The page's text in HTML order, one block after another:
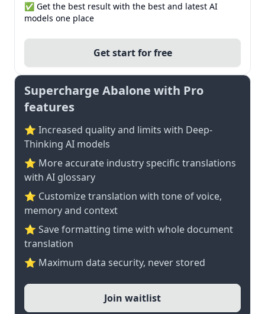
✅ Get the best result with the best and latest AI
models one place
Get start for free
Supercharge Abalone with Pro
features
⭐ Increased quality and limits with Deep-
Thinking AI models
⭐️ More accurate industry specific translations
with AI glossary
⭐ Customize translation with tone of voice,
memory and context
⭐ Save formatting time with whole document
translation
⭐ Maximum data security, never stored
Join waitlist